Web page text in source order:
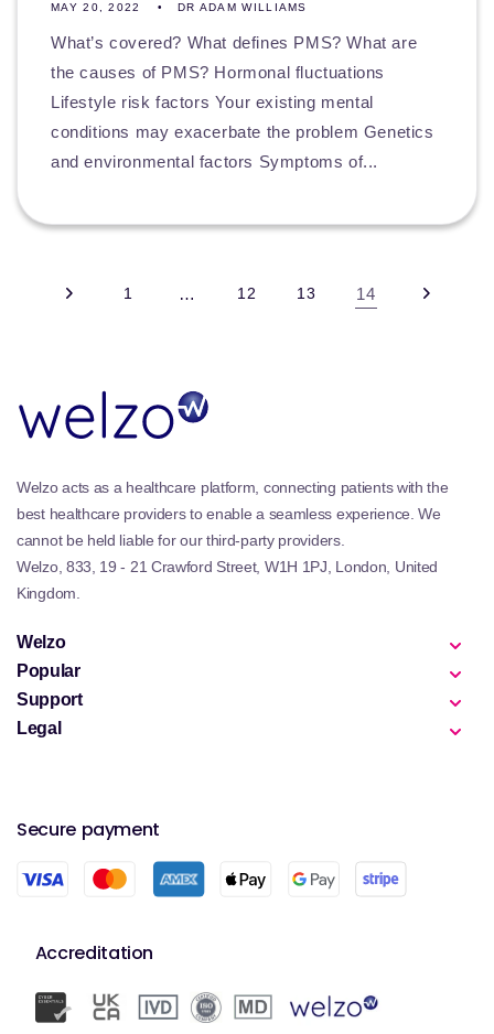
MAY 20, 2022 DR ADAM WILLIAMS
What’s covered? What defines PMS? What are
the causes of PMS? Hormonal fluctuations
Lifestyle risk factors Your existing mental
conditions may exacerbate the problem Genetics
and environmental factors Symptoms of...
1 … 12 13 14
Welzo acts as a healthcare platform, connecting patients with the
best healthcare providers to enable a seamless experience. We
cannot be held liable for our third-party providers.
Welzo, 833, 19 - 21 Crawford Street, W1H 1PJ, London, United
Kingdom.
Welzo
Popular
Support
Legal
Secure payment
Accreditation